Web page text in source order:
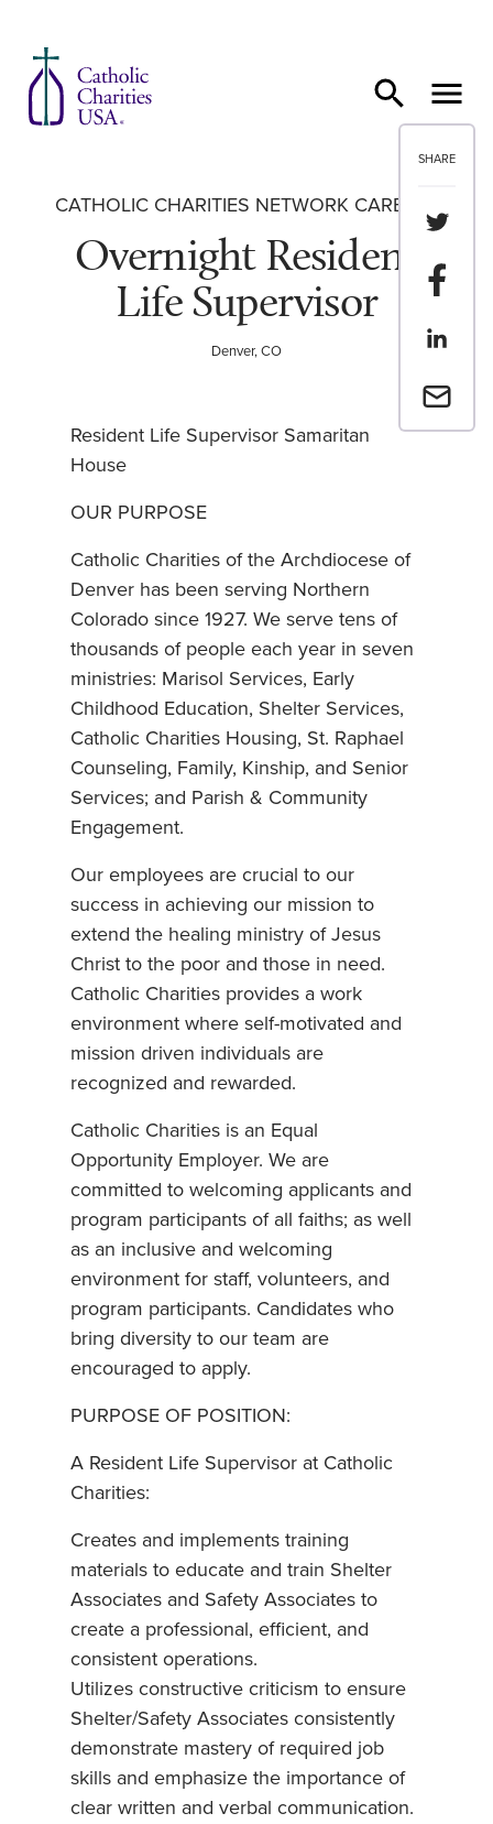
SHARE
Share
Share
Share
Email a
CATHOLIC CHARITIES NETWORK CAREERS
Overnight Resident
Life Supervisor
Denver, CO
Resident Life Supervisor Samaritan
House
OUR PURPOSE
Catholic Charities of the Archdiocese of
Denver has been serving Northern
Colorado since 1927. We serve tens of
thousands of people each year in seven
ministries: Marisol Services, Early
Childhood Education, Shelter Services,
Catholic Charities Housing, St. Raphael
Counseling, Family, Kinship, and Senior
Services; and Parish & Community
Engagement.
Our employees are crucial to our
success in achieving our mission to
extend the healing ministry of Jesus
Christ to the poor and those in need.
Catholic Charities provides a work
environment where self-motivated and
mission driven individuals are
recognized and rewarded.
Catholic Charities is an Equal
Opportunity Employer. We are
committed to welcoming applicants and
program participants of all faiths; as well
as an inclusive and welcoming
environment for staff, volunteers, and
program participants. Candidates who
bring diversity to our team are
encouraged to apply.
PURPOSE OF POSITION:
A Resident Life Supervisor at Catholic
Charities:
Creates and implements training
materials to educate and train Shelter
Associates and Safety Associates to
create a professional, efficient, and
consistent operations.
Utilizes constructive criticism to ensure
Shelter/Safety Associates consistently
demonstrate mastery of required job
skills and emphasize the importance of
clear written and verbal communication.